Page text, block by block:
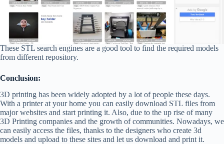
These STL search engines are a good tool to find the required models
from different repository.
Conclusion:
3D printing has been widely adopted by a lot of people these days.
With a printer at your home you can easily download STL files from
major websites and start printing it. Also, due to the up rise of many
3D Printing companies and the growth of communities. Nowadays, we
can easily access the files, thanks to the designers who create 3d
models and upload to these sites and let us download and print it.